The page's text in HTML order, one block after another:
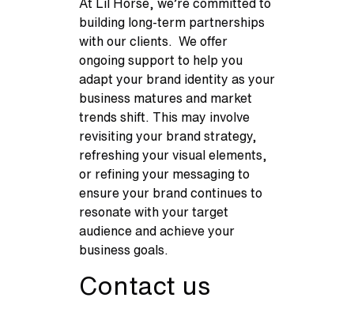
At Lil Horse, we’re committed to
building long-term partnerships
with our clients. We offer
ongoing support to help you
adapt your brand identity as your
business matures and market
trends shift. This may involve
revisiting your brand strategy,
refreshing your visual elements,
or refining your messaging to
ensure your brand continues to
resonate with your target
audience and achieve your
business goals.
Contact us